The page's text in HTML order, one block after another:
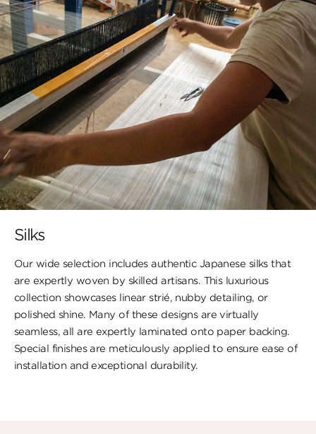
Silks
Our wide selection includes authentic Japanese silks that
are expertly woven by skilled artisans. This luxurious
collection showcases linear strié, nubby detailing, or
polished shine. Many of these designs are virtually
seamless, all are expertly laminated onto paper backing.
Special finishes are meticulously applied to ensure ease of
installation and exceptional durability.